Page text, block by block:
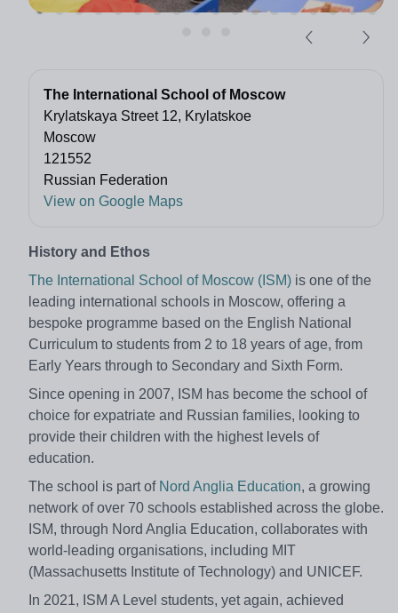
The International School of Moscow
Krylatskaya Street 12, Krylatskoe
Moscow
121552
Russian Federation
View on Google Maps
History and Ethos
The International School of Moscow (ISM) is one of the
leading international schools in Moscow, offering a
bespoke programme based on the English National
Curriculum to students from 2 to 18 years of age, from
Early Years through to Secondary and Sixth Form.
Since opening in 2007, ISM has become the school of
choice for expatriate and Russian families, looking to
provide their children with the highest levels of
education.
The school is part of Nord Anglia Education, a growing
network of over 70 schools established across the globe.
ISM, through Nord Anglia Education, collaborates with
world-leading organisations, including MIT
(Massachusetts Institute of Technology) and UNICEF.
In 2021, ISM A Level students, yet again, achieved